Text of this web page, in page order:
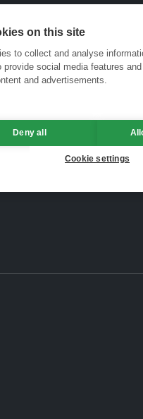
on this site
to collect and analyse
provide social media features
and advertisements.
Deny all
Cookie settings